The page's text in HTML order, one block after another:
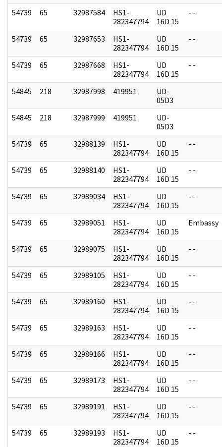
54739 65 32987584
HS1-
282347794
UD
16D 15
- -
54739 65 32987653
HS1-
282347794
UD
16D 15
- -
54739 65 32987668
HS1-
282347794
UD
16D 15
- -
54845 218 32987998 419951
UD-
05D3
54845
218 32987999 419951
UD-
05D3
54739
65 32988139
HS1-
282347794
UD
16D 15
- -
54739 65 32988140
HS1-
282347794
UD
16D 15
- -
54739 65 32989034
HS1-
282347794
UD
16D 15
- -
54739 65 32989051
HS1-
282347794
UD
16D 15
Embassy
54739 65 32989075
HS1-
282347794
UD
16D 15
- -
54739 65 32989105
HS1-
282347794
UD
16D 15
- -
54739 65 32989160
HS1-
282347794
UD
16D 15
- -
54739 65 32989163
HS1-
282347794
UD
16D 15
- -
54739 65 32989166
HS1-
282347794
UD
16D 15
- -
54739 65 32989173
HS1-
282347794
UD
16D 15
- -
54739 65 32989191
HS1-
282347794
UD
16D 15
- -
54739 65 32989193
HS1-
282347794
UD
16D 15
- -